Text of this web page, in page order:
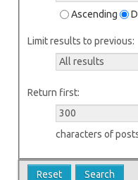
Ascending
Limit results to previous:
Return first:
characters of